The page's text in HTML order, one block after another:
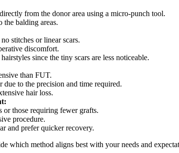
from the donor area using a micro-punch tool.
the balding areas.
stitches or linear scars.
discomfort.
since the tiny scars are less noticeable.
than FUT.
due to the precision and time required.
hair loss.
those requiring fewer grafts.
procedure.
and prefer quicker recovery.
which method aligns best with your needs and